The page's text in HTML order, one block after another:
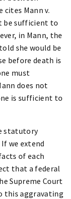
cites Mann v.
sufficient to
in Mann, the
she would be
before death is
must
does not
is sufficient to
statutory
we extend
of each
that a federal
Supreme Court
this aggravating